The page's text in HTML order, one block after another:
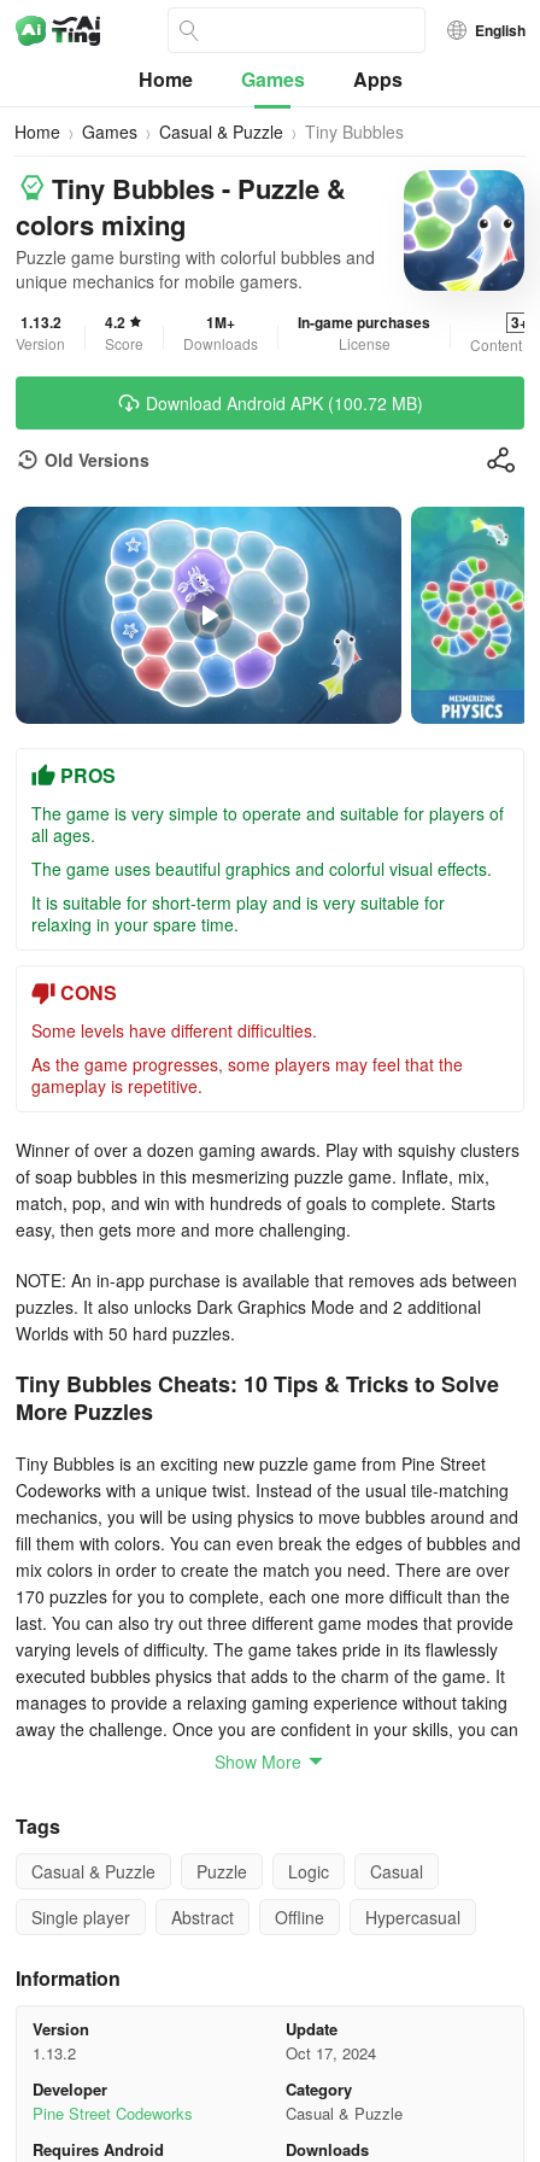
English
Home Games Apps
Home Games Casual & Puzzle Tiny Bubbles
Tiny Bubbles - Puzzle &
colors mixing
Puzzle game bursting with colorful bubbles and
unique mechanics for mobile gamers.
1.13.2
Version
4.2
Score
1M+
Downloads
In-game purchases
License
3+
Content
Download Android APK (100.72 MB)
Old Versions
PROS
The game is very simple to operate and suitable for players of
all ages.
The game uses beautiful graphics and colorful visual effects.
It is suitable for short-term play and is very suitable for
relaxing in your spare time.
CONS
Some levels have different difficulties.
As the game progresses, some players may feel that the
gameplay is repetitive.
Winner of over a dozen gaming awards. Play with squishy clusters
of soap bubbles in this mesmerizing puzzle game. Inflate, mix,
match, pop, and win with hundreds of goals to complete. Starts
easy, then gets more and more challenging.
NOTE: An in-app purchase is available that removes ads between
puzzles. It also unlocks Dark Graphics Mode and 2 additional
Worlds with 50 hard puzzles.
Tiny Bubbles Cheats: 10 Tips & Tricks to Solve
More Puzzles
Tiny Bubbles is an exciting new puzzle game from Pine Street
Codeworks with a unique twist. Instead of the usual tile-matching
mechanics, you will be using physics to move bubbles around and
fill them with colors. You can even break the edges of bubbles and
mix colors in order to create the match you need. There are over
170 puzzles for you to complete, each one more difficult than the
last. You can also try out three different game modes that provide
varying levels of difficulty. The game takes pride in its flawlessly
executed bubbles physics that adds to the charm of the game. It
manages to provide a relaxing gaming experience without taking
away the challenge. Once you are confident in your skills, you can
try to complete over 35 achievements on top of the different
and tricks for some help!
1. Plan Your Moves
This indicates the available colors and the order you will get them.
need to make a match in every move. In fact, you can set up the
placement of your colored bubbles in a way that you can trigger a
series of matches. It takes a bit of practice to be able to plan
several steps ahead, but you will learn that this will be the only way
to keep progressing once you reach higher levels of difficulty.
Show More
Tags
Casual & Puzzle Puzzle Logic
Casual
Single player
Abstract Offline Hypercasual
Information
Version
1.13.2
Update
Oct 17, 2024
Developer
Pine Street Codeworks
Category
Casual & Puzzle
Requires Android
Downloads